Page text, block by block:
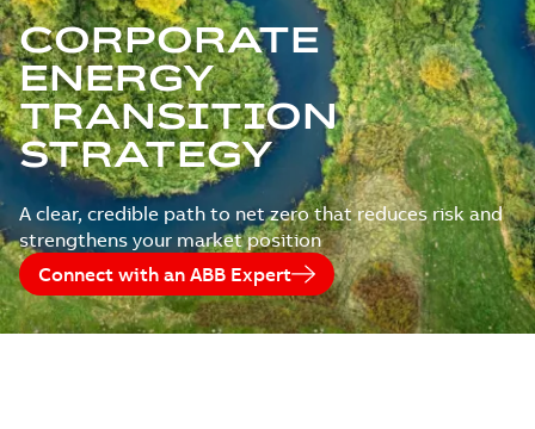
CORPORATE
ENERGY
TRANSITION
STRATEGY
A clear, credible path to net zero that reduces risk and
strengthens your market position
Connect with an ABB Expert